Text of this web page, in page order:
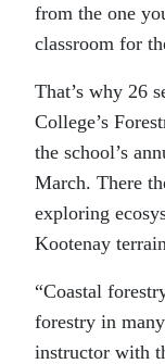
from the one
classroom for
That’s why 26
College’s
the school’s
March. There
exploring
Kootenay
“Coastal
forestry in
instructor with